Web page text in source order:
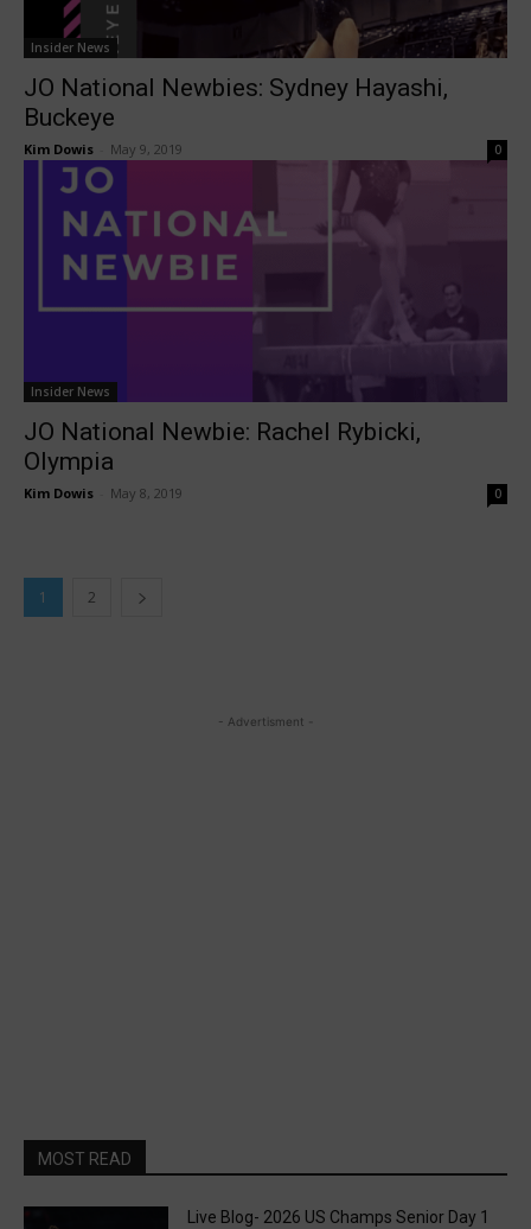
Insider News
JO National Newbies: Sydney Hayashi,
Buckeye
Kim Dowis May 9, 2019 0
Insider News
JO National Newbie: Rachel Rybicki,
Olympia
Kim Dowis May 8, 2019 0
1 2
- Advertisment -
MOST READ
Live Blog- 2026 US Champs Senior Day 1